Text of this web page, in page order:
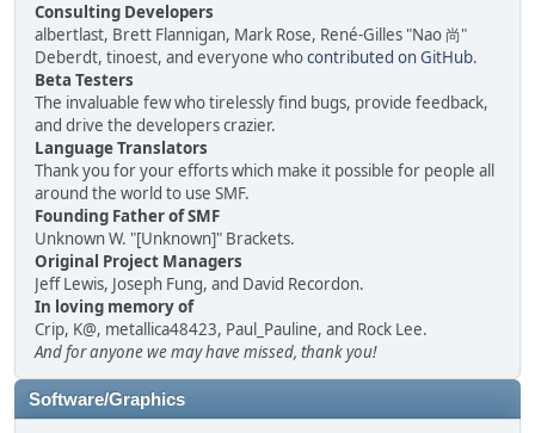
Consulting Developers
albertlast, Brett Flannigan, Mark Rose, René-Gilles "Nao 尚"
Deberdt, tinoest, and everyone whocontributed on GitHub.
Beta Testers
The invaluable few who tirelessly find bugs, provide feedback,
and drive the developers crazier.
Language Translators
Thank you for your efforts which make it possible for people all
around the world to use SMF.
Founding Father of SMF
Unknown W. "[Unknown]" Brackets.
Original Project Managers
Jeff Lewis, Joseph Fung, and David Recordon.
In loving memory of
Crip, K@, metallica48423, Paul_Pauline, and Rock Lee.
And for anyone we may have missed, thank you!
Software/Graphics